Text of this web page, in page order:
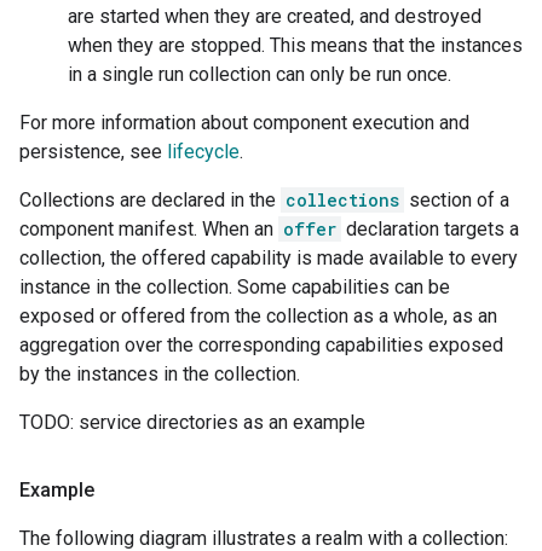
are started when they are created, and destroyed
when they are stopped. This means that the instances
in a single run collection can only be run once.
For more information about component execution and
persistence, see lifecycle.
Collections are declared in the collections section of a
component manifest. When an offer declaration targets a
collection, the offered capability is made available to every
instance in the collection. Some capabilities can be
exposed or offered from the collection as a whole, as an
aggregation over the corresponding capabilities exposed
by the instances in the collection.
TODO: service directories as an example
Example
The following diagram illustrates a realm with a collection: